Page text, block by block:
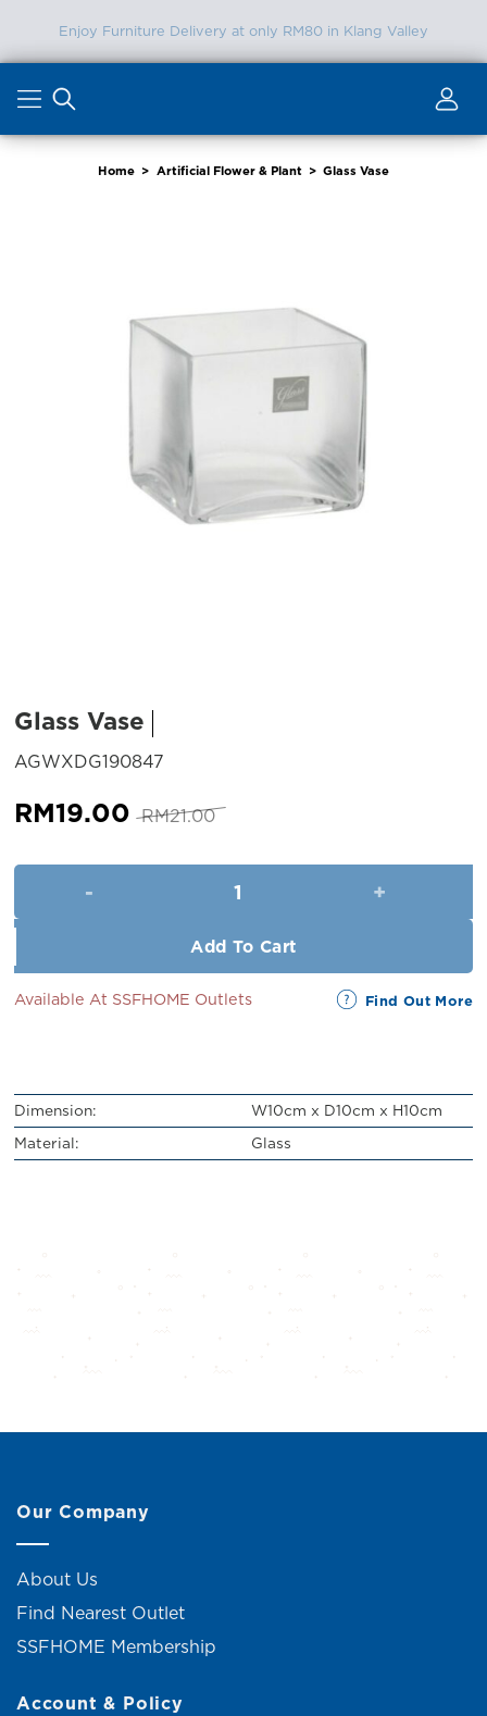
FREE SHIPPING in Klang Valley (Min. Spend RM2000)
content
Home > Artificial Flower & Plant > Glass Vase
Glass Vase
AGWXDG190847
RM21.00 Original
was:
RM21.00.
RM19.00 Current
is:
RM19.00.
Add To Cart
Available At SSFHOME Outlets Find Out More
Dimension:
W10cm x D10cm x H10cm
Material:
Glass
Our Company
About Us
Find Nearest Outlet
SSFHOME Membership
Account & Policy